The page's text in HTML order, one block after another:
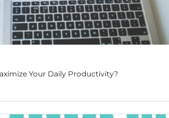
Your Daily Productivity?